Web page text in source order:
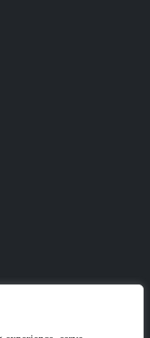
Regulator & Valve